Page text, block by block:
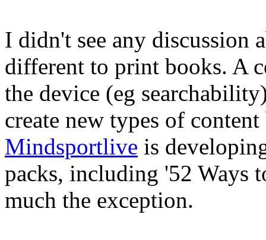
I didn't see any discussion
different to print books. A
the device (eg
create new types of
Mindsportlive is
packs, including '52 Ways
much the exception.